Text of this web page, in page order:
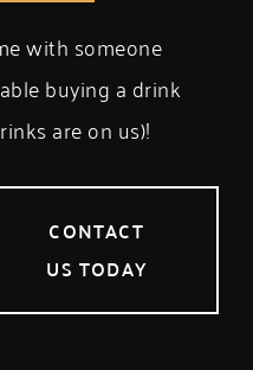
with someone
buying a drink
are on us)!
CONTACT
US TODAY